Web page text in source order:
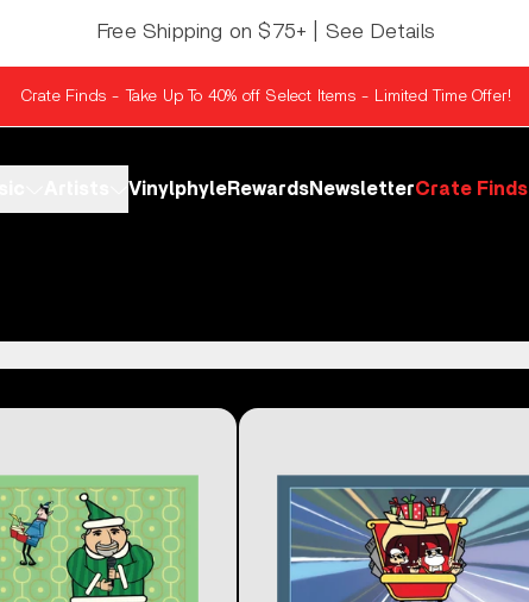
Free Shipping on $75+ | See Details
Crate Finds - Take Up To 40% off Select Items - Limited Time Offer!
VinylphyleRewardsNewsletterCrate Finds